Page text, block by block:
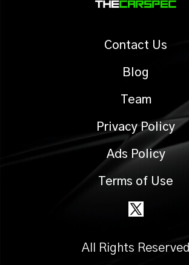
Contact Us
Blog
Team
Privacy Policy
Ads Policy
Terms of Use
All Rights Reserved